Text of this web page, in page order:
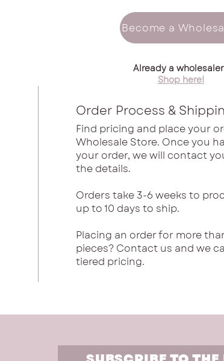
Become a
Already a
Shop here!
Order Process &
Find pricing and place your
Wholesale Store. Once you
your order, we will contact
the details.
Orders take 3-6 weeks to
up to 10 days to ship.
Placing an order for more
pieces? Contact us and we
tiered pricing.